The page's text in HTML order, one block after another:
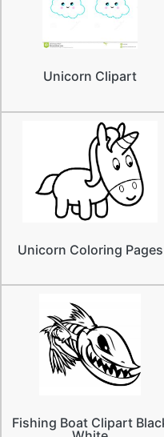
Unicorn Clipart
Unicorn Coloring Pages
Fishing Boat Clipart